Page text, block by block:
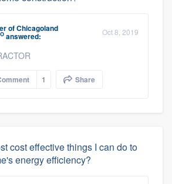
ofChicagoland
answered: Oct 8, 2019
1 Share
cost effective things I can do to
energy efficiency?